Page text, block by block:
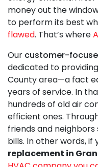
money out the
to perform its best
flawed. That’s where
Our customer-
dedicated to
County area—a fact
years of service. In
hundreds of old air
efficient ones.
friends and
bills. In other words,
replacement in